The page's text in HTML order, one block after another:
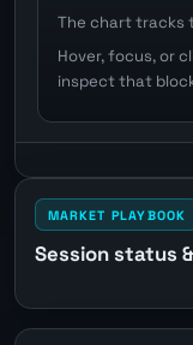
The chart tracks
Hover, focus, or
inspect that
MARKET PLAYBOOK
Session status